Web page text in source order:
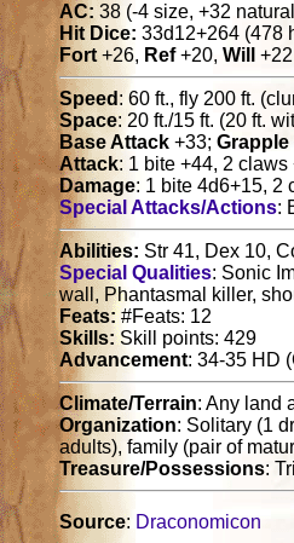
AC: 38 (-4 size, +32
Hit Dice: 33d12+264 (478
Fort+26, Ref+20,Will +22
Speed : 60 ft., fly 200 ft.
Space: 20 ft./15 ft. (20 ft.
Base Attack +33;Grapple
Attack: 1 bite +44, 2
Damage: 1 bite 4d6+15, 2
Special Attacks/Actions:
Abilities: Str 41, Dex 10,
Special Qualities: Sonic
wall, Phantasmal killer,
Feats:#Feats: 12
Skills:Skill points: 429
Advancement: 34-35 HD
Climate/Terrain: Any land
Organization: Solitary (1
adults), family (pair of
Treasure/Possessions:
Source: Draconomicon